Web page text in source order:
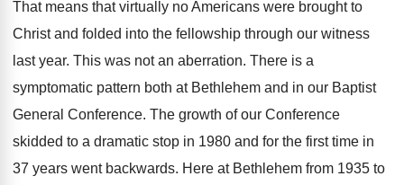
That means that virtually no Americans were brought to
Christ and folded into the fellowship through our witness
last year. This was not an aberration. There is a
symptomatic pattern both at Bethlehem and in our Baptist
General Conference. The growth of our Conference
skidded to a dramatic stop in 1980 and for the first time in
37 years went backwards. Here at Bethlehem from 1935 to